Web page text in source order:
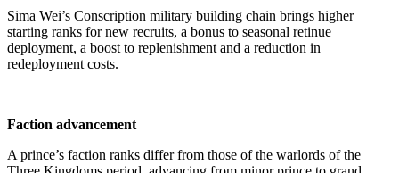
Sima Wei’s Conscription military building chain brings higher
starting ranks for new recruits, a bonus to seasonal retinue
deployment, a boost to replenishment and a reduction in
redeployment costs.
Faction advancement
A prince’s faction ranks differ from those of the warlords of the